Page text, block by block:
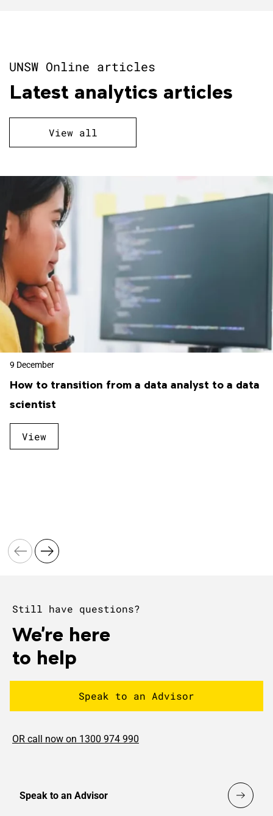
UNSW Online articles
Latest analytics articles
View all
9 December
How to transition from a data analyst to a data
scientist
View
Still have questions?
We're here
to help
Speak to an Advisor
OR call now on 1300 974 990
Speak to an Advisor